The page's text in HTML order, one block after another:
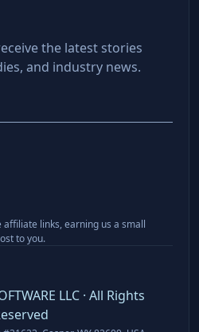
the latest stories
and industry news.
links, earning us a small
to you.
LLC · All Rights